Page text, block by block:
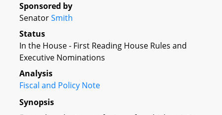
Sponsored by
SenatorSmith
Status
In the House - First Reading House Rules and
Executive Nominations
Analysis
Fiscal and Policy Note
Synopsis